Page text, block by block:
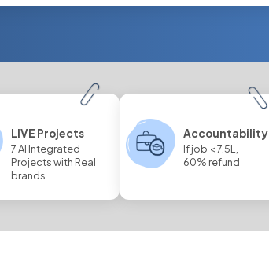
LIVE Projects
7 AI Integrated
Projects with Real
brands
Accountability
If job < 7.5L,
60% refund